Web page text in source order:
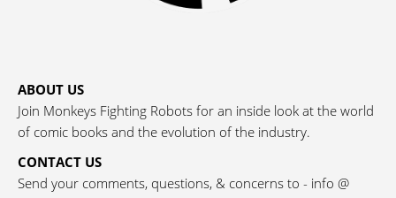
ABOUT US
Join Monkeys Fighting Robots for an inside look at the world
of comic books and the evolution of the industry.
CONTACT US
Send your comments, questions, & concerns to - info @